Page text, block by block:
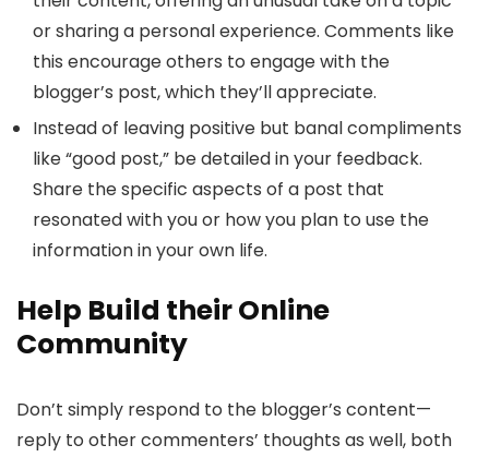
or sharing a personal experience. Comments like
this encourage others to engage with the
blogger’s post, which they’ll appreciate.
Instead of leaving positive but banal compliments
like “good post,” be detailed in your feedback.
Share the specific aspects of a post that
resonated with you or how you plan to use the
information in your own life.
Help Build their Online
Community
Don’t simply respond to the blogger’s content—
reply to other commenters’ thoughts as well, both